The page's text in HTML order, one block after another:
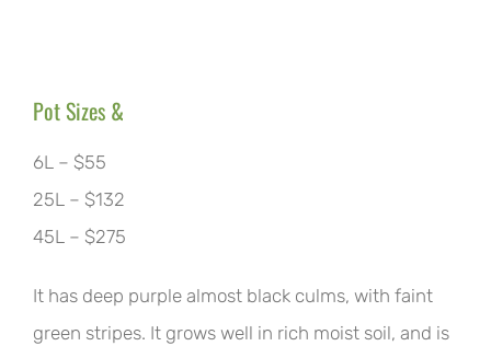
Pot Sizes &
6L – $55
25L – $132
45L – $275
It has deep purple almost black culms, with faint
green stripes. It grows well in rich moist soil, and is